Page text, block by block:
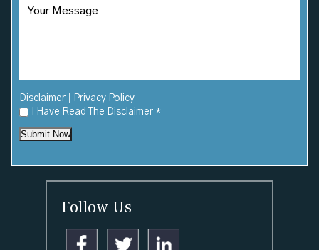
Disclaimer | Privacy Policy
I Have Read The Disclaimer *
Submit Now
Follow Us